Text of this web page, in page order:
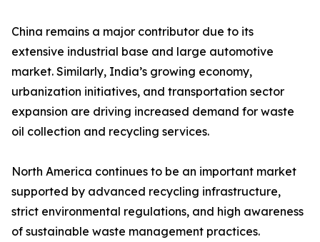
China remains a major contributor due to its
extensive industrial base and large automotive
market. Similarly, India’s growing economy,
urbanization initiatives, and transportation sector
expansion are driving increased demand for waste
oil collection and recycling services.
North America continues to be an important market
supported by advanced recycling infrastructure,
strict environmental regulations, and high awareness
of sustainable waste management practices.